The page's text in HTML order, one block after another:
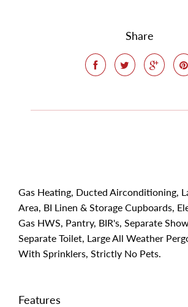
Share
Gas Heating, Ducted Airconditioning,
Area, BI Linen & Storage Cupboards,
Gas HWS, Pantry, BIR's, Separate
Separate Toilet, Large All Weather
With Sprinklers, Strictly No Pets.
Features